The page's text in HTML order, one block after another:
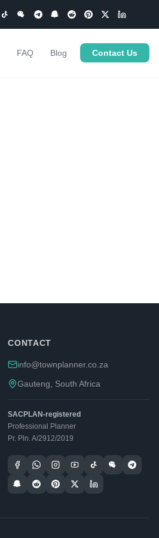
FAQ Blog Contact Us
CONTACT
info@townplanner.co.za
Gauteng, South Africa
SACPLAN-registered
Professional Planner
Pr. Pln. A/2912/2019